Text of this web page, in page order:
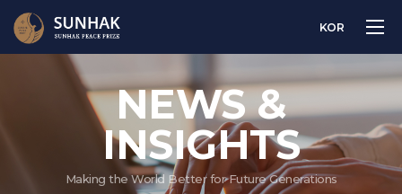
KOR
NEWS &
INSIGHTS
Making the World Better for Future Generations